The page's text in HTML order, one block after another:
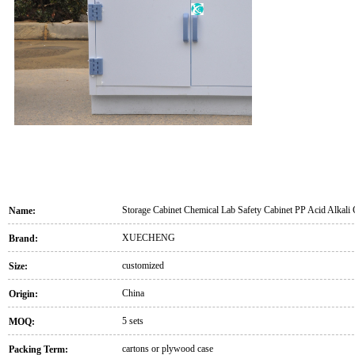
Name: Storage Cabinet Chemical Lab Safety Cabinet PP Acid Alkali
Brand: XUECHENG
Size: customized
Origin: China
MOQ: 5 sets
Packing Term: cartons or plywood case